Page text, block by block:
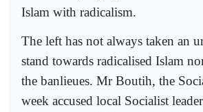
Islam with radicalism.
The left has not always taken an
stand towards radicalised Islam
the banlieues. Mr Boutih, the
week accused local Socialist